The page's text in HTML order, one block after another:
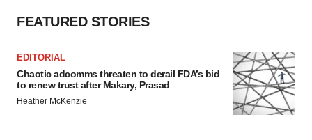
FEATURED STORIES
EDITORIAL
Chaotic adcomms threaten to derail FDA’s bid
to renew trust after Makary, Prasad
Heather McKenzie